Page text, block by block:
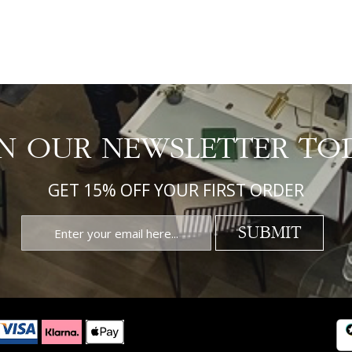
OUR NEWSLETTER
GET 15% OFF YOUR FIRST ORDER
SUBMIT